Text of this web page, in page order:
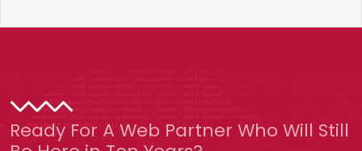
Ready For A Web Partner Who Will Still